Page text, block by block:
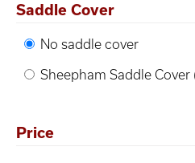
Saddle Cover
No saddle cover
Sheepham Saddle Cover
Price